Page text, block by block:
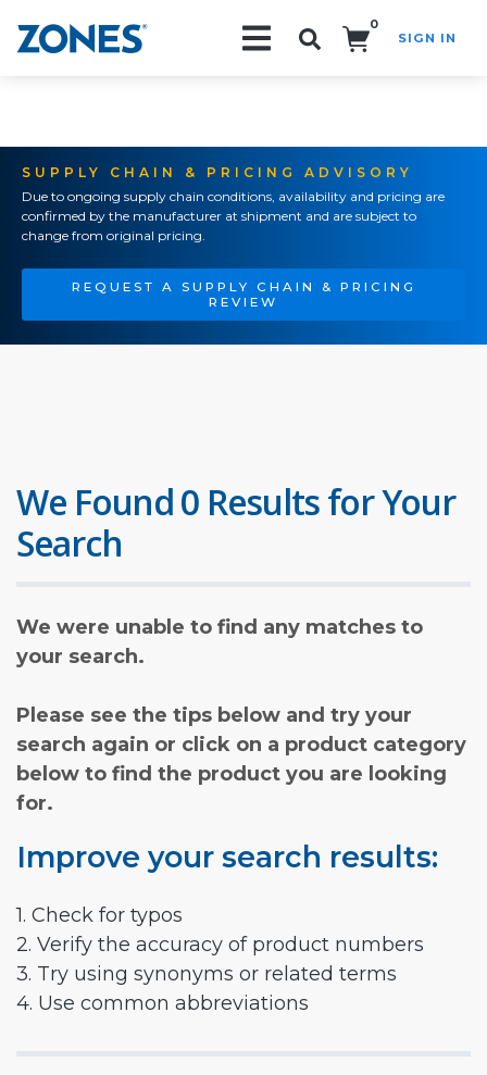
0
SIGN IN
SUPPLY CHAIN & PRICING ADVISORY
Due to ongoing supply chain conditions, availability and pricing are
confirmed by the manufacturer at shipment and are subject to
change from original pricing.
REQUEST A SUPPLY CHAIN & PRICING
REVIEW
We Found 0 Results for Your
Search
We were unable to find any matches to
your search.
Please see the tips below and try your
search again or click on a product category
below to find the product you are looking
for.
Improve your search results:
1. Check for typos
2. Verify the accuracy of product numbers
3. Try using synonyms or related terms
4. Use common abbreviations